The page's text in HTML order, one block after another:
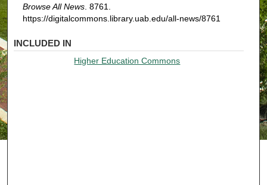
Browse All News. 8761.
https://digitalcommons.library.uab.edu/all-news/8761
INCLUDED IN
Higher Education Commons